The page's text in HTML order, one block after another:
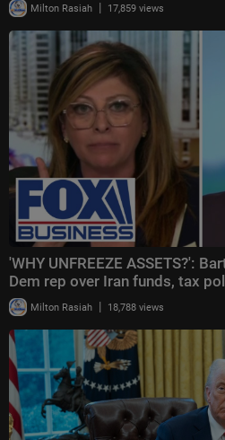
Milton Rasiah | 17,859 views
'WHY UNFREEZE ASSETS?':
Dem rep over Iran funds, tax
Milton Rasiah | 18,788 views